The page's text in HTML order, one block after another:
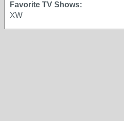
Favorite TV Shows:
XW